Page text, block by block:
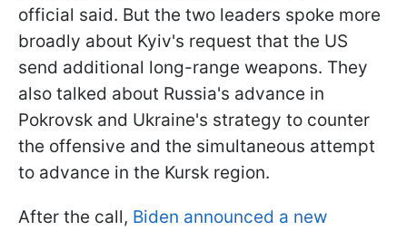
official said. But the two leaders spoke more
broadly about Kyiv's request that the US
send additional long-range weapons. They
also talked about Russia's advance in
Pokrovsk and Ukraine's strategy to counter
the offensive and the simultaneous attempt
to advance in the Kursk region.
After the call, Biden announced a new